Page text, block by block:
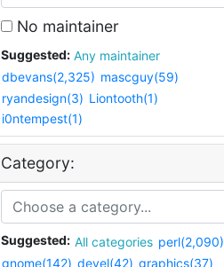
No maintainer
Suggested:
Any maintainer
dbevans(2,325) mascguy(59)
ryandesign(3) Liontooth(1)
i0ntempest(1)
Category:
Suggested: All categories perl(2,090)
gnome(142) devel(42) graphics(37)